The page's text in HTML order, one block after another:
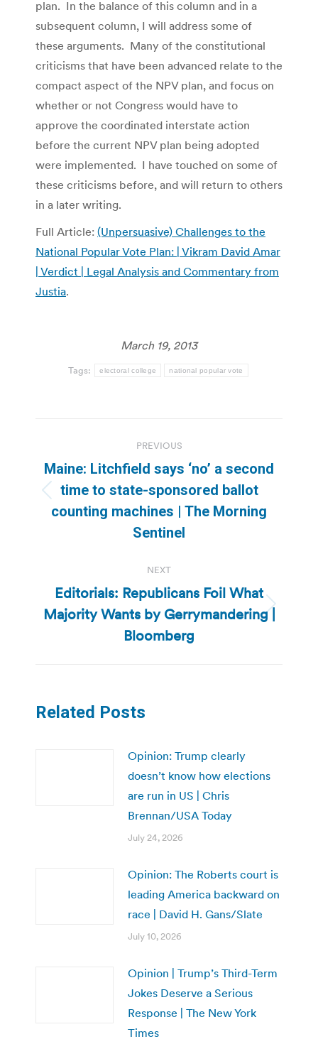
plan. In the balance of this column and in a
subsequent column, I will address some of
these arguments. Many of the constitutional
criticisms that have been advanced relate to the
compact aspect of the NPV plan, and focus on
whether or not Congress would have to
approve the coordinated interstate action
before the current NPV plan being adopted
were implemented. I have touched on some of
these criticisms before, and will return to others
in a later writing.
Full Article: (Unpersuasive) Challenges to the
National Popular Vote Plan: | Vikram David Amar
| Verdict | Legal Analysis and Commentary from
Justia.
March 19, 2013
Tags: electoral college national popular vote
navigation
PREVIOUS
Previous
post:
Maine: Litchfield says ‘no’ a second
time to state-sponsored ballot
counting machines | The Morning
Sentinel
NEXT
Next
post:
Editorials: Republicans Foil What
Majority Wants by Gerrymandering |
Bloomberg
Related Posts
Opinion: Trump clearly
doesn’t know how elections
are run in US | Chris
Brennan/USA Today
July 24, 2026
Opinion: The Roberts court is
leading America backward on
race | David H. Gans/Slate
July 10, 2026
Opinion | Trump’s Third-Term
Jokes Deserve a Serious
Response | The New York
Times